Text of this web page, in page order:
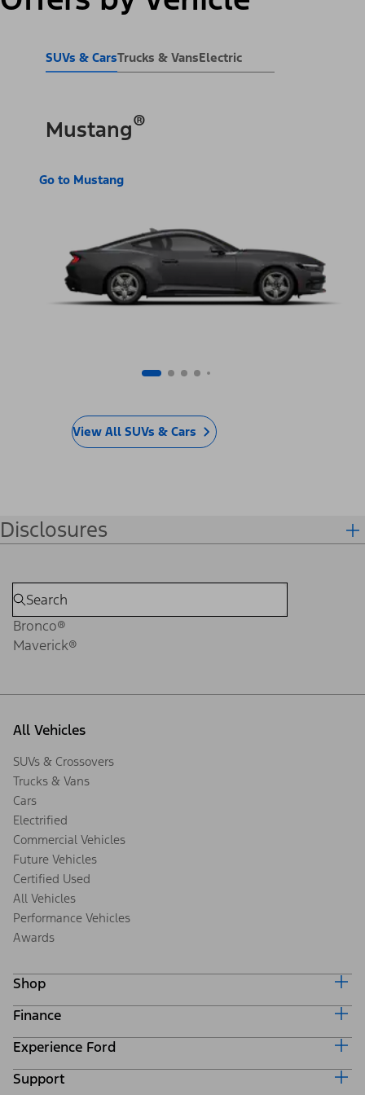
SUVs & CarsTrucks & VansElectric
Mustang®
Go to Mustang
View All SUVs & Cars
Disclosures
Bronco®
Maverick®
All Vehicles
SUVs & Crossovers
Trucks & Vans
Cars
Electrified
Commercial Vehicles
Future Vehicles
Certified Used
All Vehicles
Performance Vehicles
Awards
Shop
Build & Price
Search Inventory
Get a Quote
Trade-In Value
Finance
Ford Credit Home
Why Ford Credit
Finance Options
Experience Ford
Corporate
Support